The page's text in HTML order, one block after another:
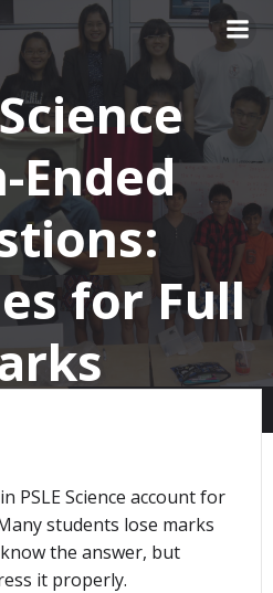
to
content
Ended
for Full
PSLE Science account for
students lose marks
the answer, but
it properly.